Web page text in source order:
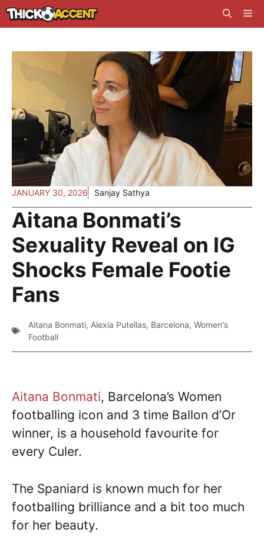
Skip
to
JANUARY 30, 2026 Sanjay Sathya
Aitana Bonmati’s
Sexuality Reveal on IG
Shocks Female Footie
Fans
Aitana Bonmati, Alexia Putellas, Barcelona, Women's
Football
Aitana Bonmati, Barcelona’s Women
footballing icon and 3 time Ballon d’Or
winner, is a household favourite for
every Culer.
The Spaniard is known much for her
footballing brilliance and a bit too much
for her beauty.